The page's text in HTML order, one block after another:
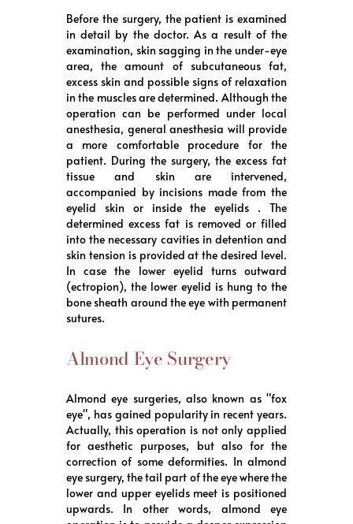
Before the surgery, the patient is examined
in detail by the doctor. As a result of the
examination, skin sagging in the under-eye
area, the amount of subcutaneous fat,
excess skin and possible signs of relaxation
in the muscles are determined. Although the
operation can be performed under local
anesthesia, general anesthesia will provide
a more comfortable procedure for the
patient. During the surgery, the excess fat
tissue and skin are intervened,
accompanied by incisions made from the
eyelid skin or inside the eyelids . The
determined excess fat is removed or filled
into the necessary cavities in detention and
skin tension is provided at the desired level.
In case the lower eyelid turns outward
(ectropion), the lower eyelid is hung to the
bone sheath around the eye with permanent
sutures.
Almond Eye Surgery
Almond eye surgeries, also known as "fox
eye", has gained popularity in recent years.
Actually, this operation is not only applied
for aesthetic purposes, but also for the
correction of some deformities. In almond
eye surgery, the tail part of the eye where the
lower and upper eyelids meet is positioned
upwards. In other words, almond eye